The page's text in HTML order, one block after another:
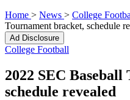
Home > News > College
Tournament bracket, schedule
Ad Disclosure
College Football
2022 SEC
schedule revealed